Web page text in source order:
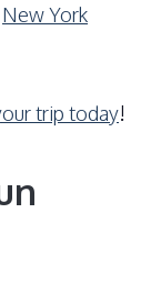
New York
trip today!